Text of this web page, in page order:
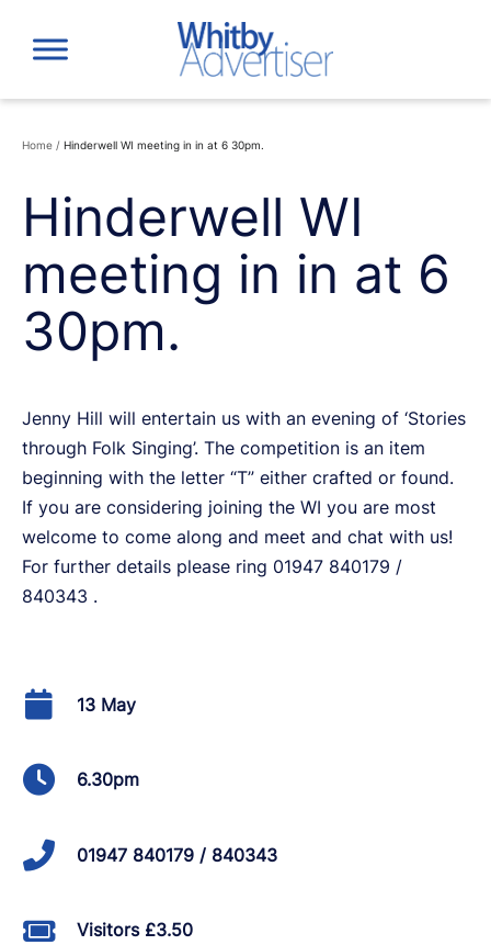
content
Home / Hinderwell WI meeting in in at 6 30pm.
Hinderwell WI
meeting in in at 6
30pm.
Jenny Hill will entertain us with an evening of ‘Stories
through Folk Singing’. The competition is an item
beginning with the letter “T” either crafted or found.
If you are considering joining the WI you are most
welcome to come along and meet and chat with us!
For further details please ring 01947 840179 /
840343 .
13 May
6.30pm
01947 840179 / 840343
Visitors £3.50